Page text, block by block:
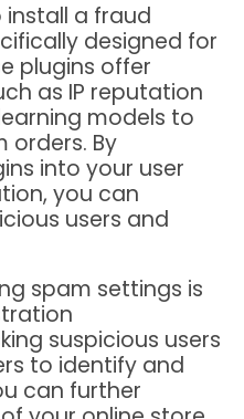
a fraud
designed for
plugins offer
as IP reputation
models to
orders. By
into your user
you can
users and
spam settings is
suspicious users
to identify and
can further